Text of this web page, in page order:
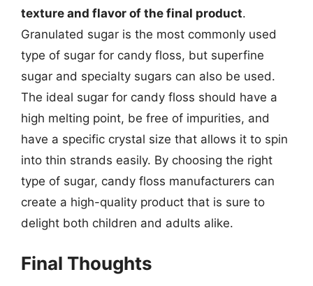
texture and flavor of the final product.
Granulated sugar is the most commonly used
type of sugar for candy floss, but superfine
sugar and specialty sugars can also be used.
The ideal sugar for candy floss should have a
high melting point, be free of impurities, and
have a specific crystal size that allows it to spin
into thin strands easily. By choosing the right
type of sugar, candy floss manufacturers can
create a high-quality product that is sure to
delight both children and adults alike.
Final Thoughts